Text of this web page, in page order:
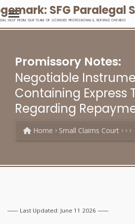
HELP FROM OUR TEAM OF LICENSED PROFESSIONALS, SERVING ONTARIO
Promissory Notes:
Negotiable
Containing Express
Regarding
Home Small Claims Court
Last Updated: June 11 2026